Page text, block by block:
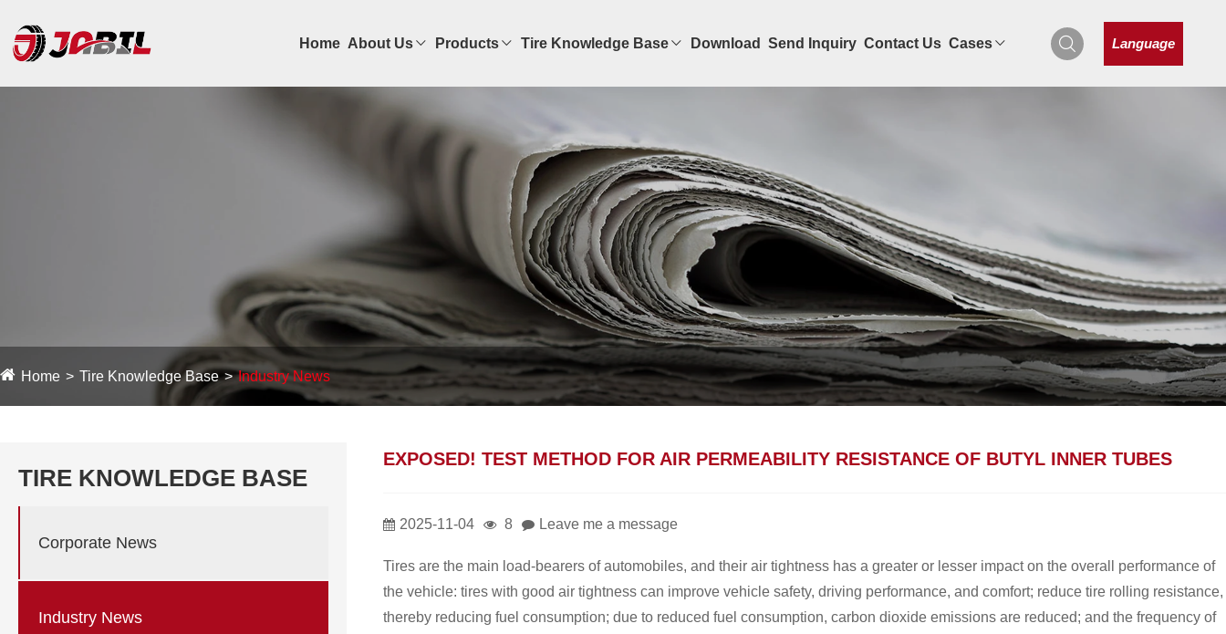
Home About Us Products Tire Knowledge Base Download Send Inquiry Contact Us Cases Language
Home Tire Knowledge Base Industry News
TIRE KNOWLEDGE BASE
Corporate News
Industry News
EXPOSED! TEST METHOD FOR AIR PERMEABILITY RESISTANCE OF BUTYL INNER TUBES
2025-11-04 8 Leave me a message
Tires are the main load-bearers of automobiles, and their air tightness has a greater or lesser impact on the overall performance of
the vehicle: tires with good air tightness can improve vehicle safety, driving performance, and comfort; reduce tire rolling resistance,
thereby reducing fuel consumption; due to reduced fuel consumption, carbon dioxide emissions are reduced; and the frequency of